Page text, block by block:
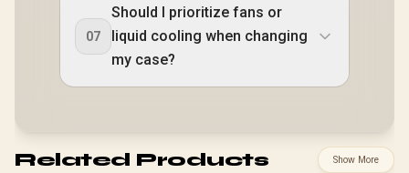
07
Should I prioritize fans or
liquid cooling when changing
my case?
Related Products Show More